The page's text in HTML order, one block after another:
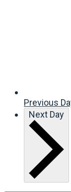
Previous
Next Day